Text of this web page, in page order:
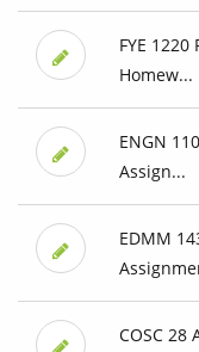
FYE
Homew...
ENGN
Assign...
EDMM
COSC 28